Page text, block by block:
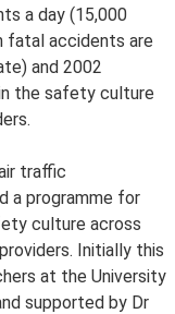
a day (15,000
fatal accidents are
and 2002
the safety culture
traffic
a programme for
culture across
Initially this
at the University
supported by Dr